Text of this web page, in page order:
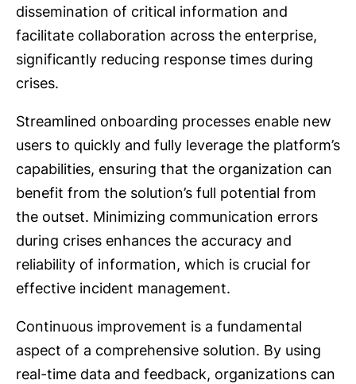
dissemination of critical information and
facilitate collaboration across the enterprise,
significantly reducing response times during
crises.
Streamlined onboarding processes enable new
users to quickly and fully leverage the platform’s
capabilities, ensuring that the organization can
benefit from the solution’s full potential from
the outset. Minimizing communication errors
during crises enhances the accuracy and
reliability of information, which is crucial for
effective incident management.
Continuous improvement is a fundamental
aspect of a comprehensive solution. By using
real-time data and feedback, organizations can